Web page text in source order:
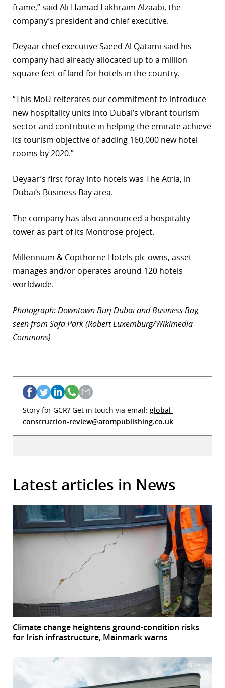
frame,” said Ali Hamad Lakhraim Alzaabi, the
company’s president and chief executive.
Deyaar chief executive Saeed Al Qatami said his
company had already allocated up to a million
square feet of land for hotels in the country.
“This MoU reiterates our commitment to introduce
new hospitality units into Dubai’s vibrant tourism
sector and contribute in helping the emirate achieve
its tourism objective of adding 160,000 new hotel
rooms by 2020.”
Deyaar’s first foray into hotels was The Atria, in
Dubai’s Business Bay area.
The company has also announced a hospitality
tower as part of its Montrose project.
Millennium & Copthorne Hotels plc owns, asset
manages and/or operates around 120 hotels
worldwide.
Photograph: Downtown Burj Dubai and Business Bay,
seen from Safa Park (Robert Luxemburg/Wikimedia
Commons)
Story for GCR? Get in touch via email: global-
construction-review@atompublishing.co.uk
Latest articles in News
Climate change heightens ground-condition risks
for Irish infrastructure, Mainmark warns